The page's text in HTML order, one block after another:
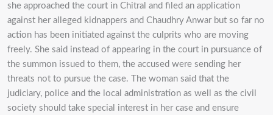
she approached the court in Chitral and filed an application
against her alleged kidnappers and Chaudhry Anwar but so far no
action has been initiated against the culprits who are moving
freely. She said instead of appearing in the court in pursuance of
the summon issued to them, the accused were sending her
threats not to pursue the case. The woman said that the
judiciary, police and the local administration as well as the civil
society should take special interest in her case and ensure